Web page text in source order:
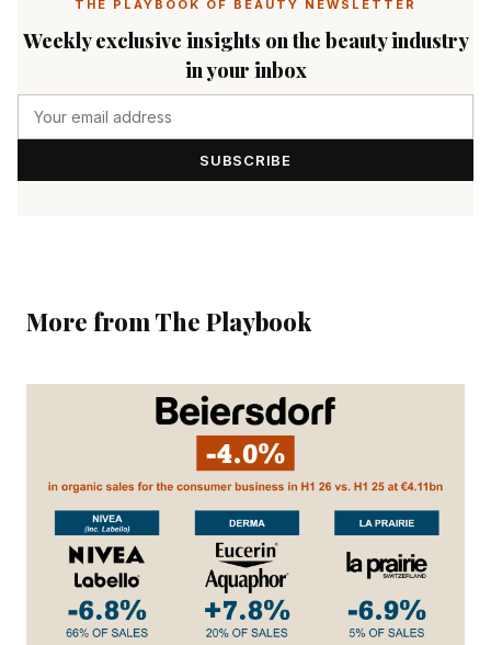
THE PLAYBOOK OF BEAUTY NEWSLETTER
Weekly exclusive insights on the beauty industry
in your inbox
SUBSCRIBE
More from The Playbook